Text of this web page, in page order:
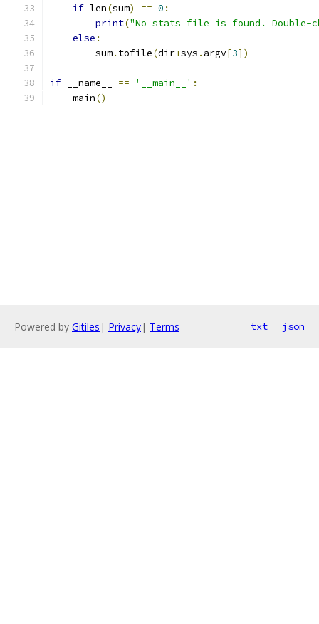
if len(sum) == 0 :
print("No stats file is found. Double-
else :
        sum
. tofile(dir+sys . argv[3])
if __name__ == '__main__' :
    main
()
Powered by Gitiles | Privacy| Terms txt json